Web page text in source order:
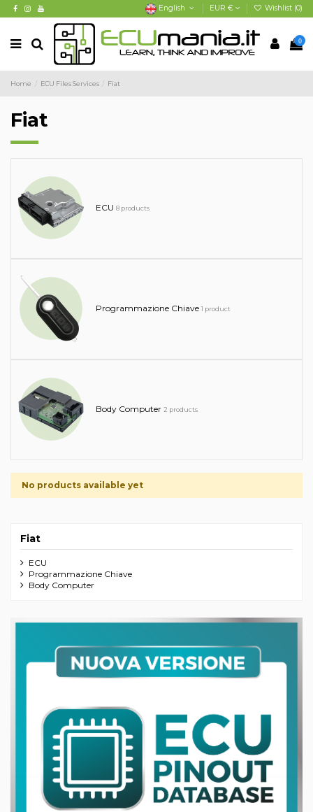
English EUR € Wishlist (0)
0
Home ECU Files Services Fiat
Fiat
ECU 8 products
Programmazione Chiave1 product
Body Computer 2 products
No products available yet
Fiat
ECU
Programmazione Chiave
Body Computer